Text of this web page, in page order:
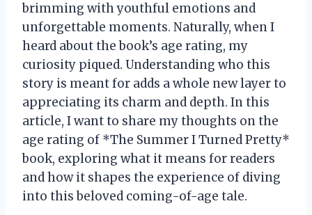
brimming with youthful emotions and
unforgettable moments. Naturally, when I
heard about the book’s age rating, my
curiosity piqued. Understanding who this
story is meant for adds a whole new layer to
appreciating its charm and depth. In this
article, I want to share my thoughts on the
age rating of *The Summer I Turned Pretty*
book, exploring what it means for readers
and how it shapes the experience of diving
into this beloved coming-of-age tale.